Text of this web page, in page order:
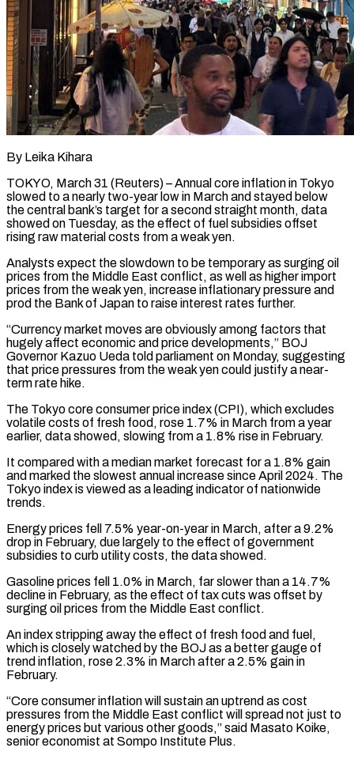
By Leika Kihara
TOKYO, March 31 (Reuters) – Annual core inflation in Tokyo
slowed to a nearly two-year low in March and stayed below
the central bank’s target for a second straight month, data
showed on Tuesday, as the effect of fuel subsidies offset
rising raw material costs from a weak yen.
Analysts expect the ​slowdown to be temporary as surging oil
prices from the Middle East conflict, as well as higher ‌import
prices from the weak yen, increase inflationary pressure and
prod the Bank of Japan to raise interest rates further.
“Currency market moves are obviously among factors that
hugely affect economic and price developments,” BOJ
Governor Kazuo Ueda told parliament on Monday, suggesting
that price pressures from the weak yen could justify a near-
term rate hike.
The Tokyo core consumer price index (CPI), which excludes
volatile costs of fresh food, rose 1.7% in March from ‌a ​year
earlier, data showed, slowing from a 1.8% rise in February.
It compared with a ⁠median market forecast for a 1.8% ⁠gain
and marked the slowest annual increase since April 2024. The
Tokyo index is viewed as a leading indicator of nationwide
trends.
Energy prices fell 7.5% year-on-year in March, after a 9.2%
drop in February, due largely to the effect of government
subsidies to curb utility costs, the data showed.
Gasoline prices fell 1.0% in March, far slower than ​a 14.7%
decline in February, as the effect of tax cuts was offset by
surging oil prices from the Middle East conflict.
An index stripping away the effect of fresh food and fuel,
which is closely watched by the BOJ as ⁠a better gauge of
trend inflation, rose 2.3% in March after a ⁠2.5% gain in
February.
“Core consumer inflation will sustain an uptrend as cost
pressures from the ​Middle East conflict will spread not just to
energy prices but various other goods,” said Masato Koike,
senior economist at Sompo ​Institute Plus.